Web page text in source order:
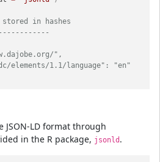
in hashes
",
1.1/language": "en"
JSON-LD format through
in the R package, jsonld .